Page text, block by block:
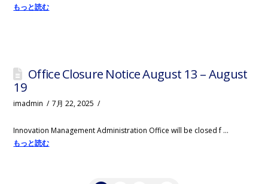
もっと読む
Office Closure Notice August 13 – August
19
imadmin 7月 22, 2025
Innovation Management Administration Office will be closed f …
もっと読む